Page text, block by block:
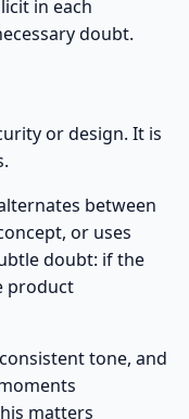
in each
doubt.
or design. It is
between
or uses
doubt: if the
product
tone, and
matters